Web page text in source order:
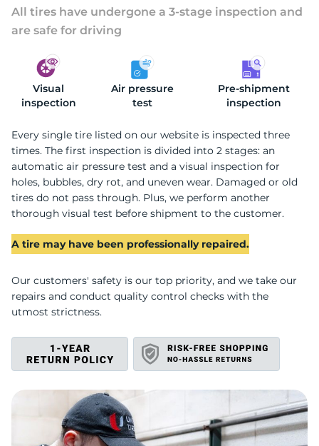
All tires have undergone a 3-stage inspection and
are safe for driving
Visual
inspection
Air pressure
test
Pre-shipment
inspection
Every single tire listed on our website is inspected three
times. The first inspection is divided into 2 stages: an
automatic air pressure test and a visual inspection for
holes, bubbles, dry rot, and uneven wear. Damaged or old
tires do not pass through. Plus, we perform another
thorough visual test before shipment to the customer.
A tire may have been professionally repaired.
Our customers' safety is our top priority, and we take our
repairs and conduct quality control checks with the
utmost strictness.